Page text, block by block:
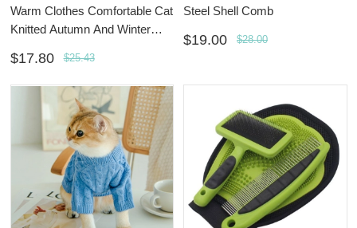
Warm Clothes Comfortable Cat
Knitted Autumn And Winter
$17.80 $25.43
Steel Shell Comb
$19.00 $28.00